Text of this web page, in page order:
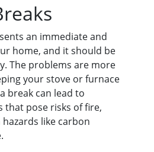
an immediate and
home, and it should be
The problems are more
your stove or furnace
break can lead to
that pose risks of fire,
like carbon